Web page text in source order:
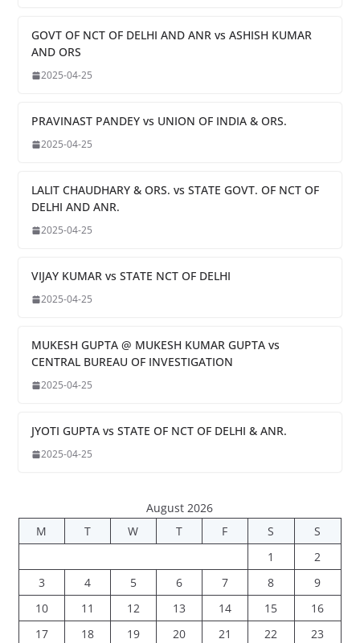
GOVT OF NCT OF DELHI AND ANR vs ASHISH KUMAR
AND ORS
2025-04-25
PRAVINAST PANDEY vs UNION OF INDIA & ORS.
2025-04-25
LALIT CHAUDHARY & ORS. vs STATE GOVT. OF NCT OF
DELHI AND ANR.
2025-04-25
VIJAY KUMAR vs STATE NCT OF DELHI
2025-04-25
MUKESH GUPTA @ MUKESH KUMAR GUPTA vs
CENTRAL BUREAU OF INVESTIGATION
2025-04-25
JYOTI GUPTA vs STATE OF NCT OF DELHI & ANR.
2025-04-25
August 2026
M
T W T F S
S
1
2
3
4 5 6 7 8
9
10
11 12 13 14 15
16
17
18 19 20 21 22
23